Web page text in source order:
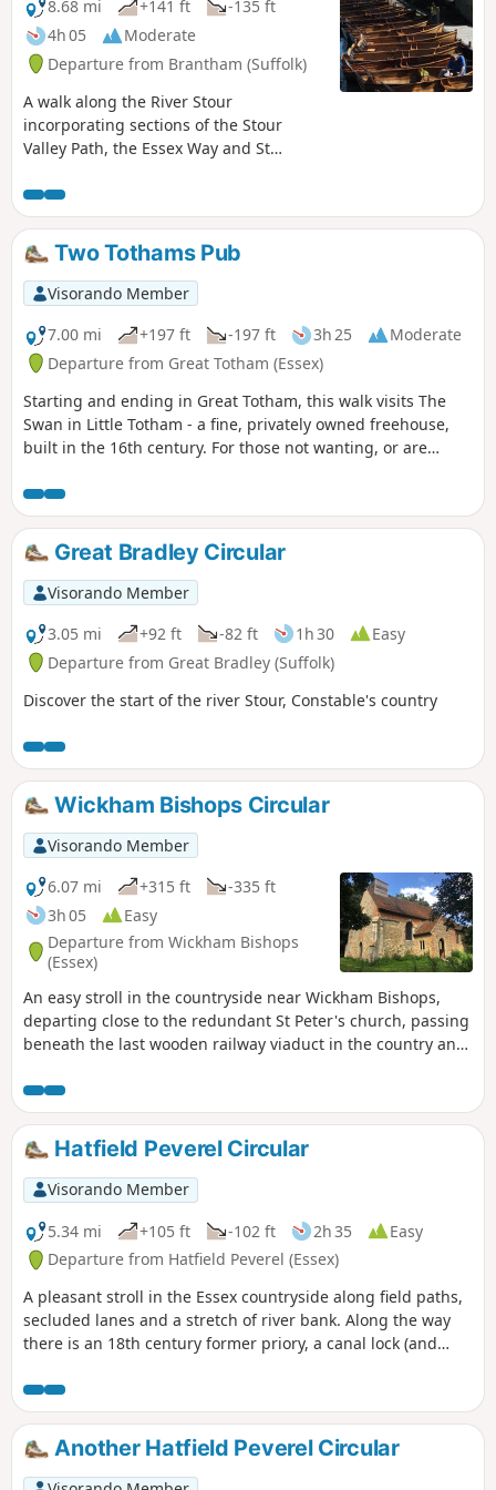
8.68 mi
+141 ft
-135 ft
4h 05
Moderate
Departure from Brantham (Suffolk)
A walk along the River Stour
incorporating sections of the Stour
Valley Path, the Essex Way and St
English country scene encapsulated by
John Constables renowned paintings
including the instantly recognizable
'Haywain'. This circular route is an
exceptional walk by all accounts and the
perfect way to engross oneself in this
landscape that sits on the Suffolk and
Essex border.
Two Tothams Pub
Visorando Member
7.00 mi
+197 ft -197 ft 3h 25
Moderate
Departure from Great Totham (Essex)
Starting and ending in Great Totham, this walk visits The
Swan in Little Totham - a fine, privately owned freehouse,
built in the 16th century. For those not wanting, or are
Great Bradley Circular
Visorando Member
3.05 mi
+92 ft -82 ft 1h 30
Easy
Departure from Great Bradley (Suffolk)
Discover the start of the river Stour, Constable's country
Wickham Bishops Circular
Visorando Member
6.07 mi
+315 ft
-335 ft
3h 05
Easy
Departure from Wickham Bishops
(Essex)
An easy stroll in the countryside near Wickham Bishops,
departing close to the redundant St Peter's church, passing
beneath the last wooden railway viaduct in the country and
The return passes through woodland and has some
excellent views across the Essex countryside. This is an all-
seasons walk but is particularly good in spring and autumn.
Hatfield Peverel Circular
Visorando Member
5.34 mi
+105 ft -102 ft 2h 35
Easy
Departure from Hatfield Peverel (Essex)
A pleasant stroll in the Essex countryside along field paths,
secluded lanes and a stretch of river bank. Along the way
there is an 18th century former priory, a canal lock (and
ford and the Parish Church of St. Andrew.
Another Hatfield Peverel Circular